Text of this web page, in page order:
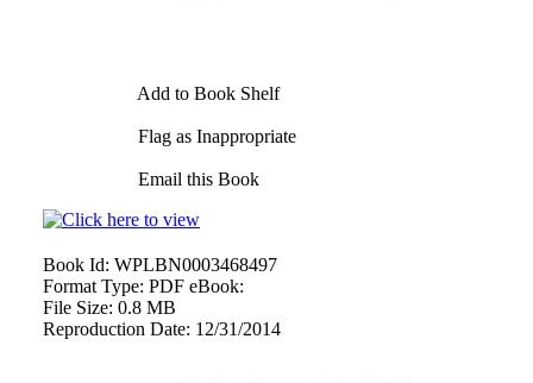
Add to Book Shelf
Flag as Inappropriate
Email this Book
Book Id: WPLBN0003468497
Format Type: PDF eBook:
File Size: 0.8 MB
Reproduction Date: 12/31/2014